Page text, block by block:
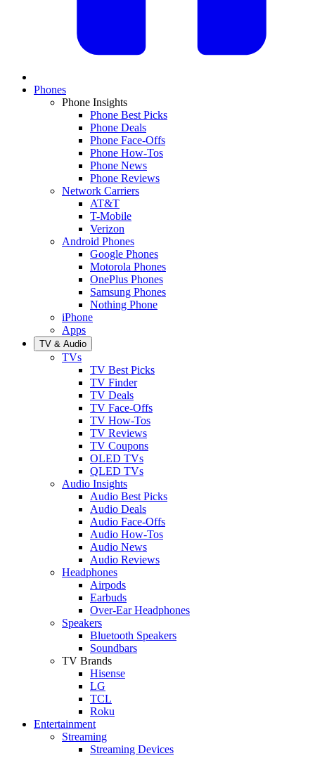
Phones
Phone Insights
Phone Best Picks
Phone Deals
Phone Face-Offs
Phone How-Tos
Phone News
Phone Reviews
Network Carriers
AT&T
T-Mobile
Verizon
Android Phones
Google Phones
Motorola Phones
OnePlus Phones
Samsung Phones
Nothing Phone
iPhone
Apps
TV & Audio
TVs
TV Best Picks
TV Finder
TV Deals
TV Face-Offs
TV How-Tos
TV Reviews
TV Coupons
OLED TVs
QLED TVs
Audio Insights
Audio Best Picks
Audio Deals
Audio Face-Offs
Audio How-Tos
Audio News
Audio Reviews
Headphones
Airpods
Earbuds
Over-Ear Headphones
Speakers
Bluetooth Speakers
Soundbars
TV Brands
Hisense
LG
TCL
Roku
Entertainment
Streaming
Streaming Devices